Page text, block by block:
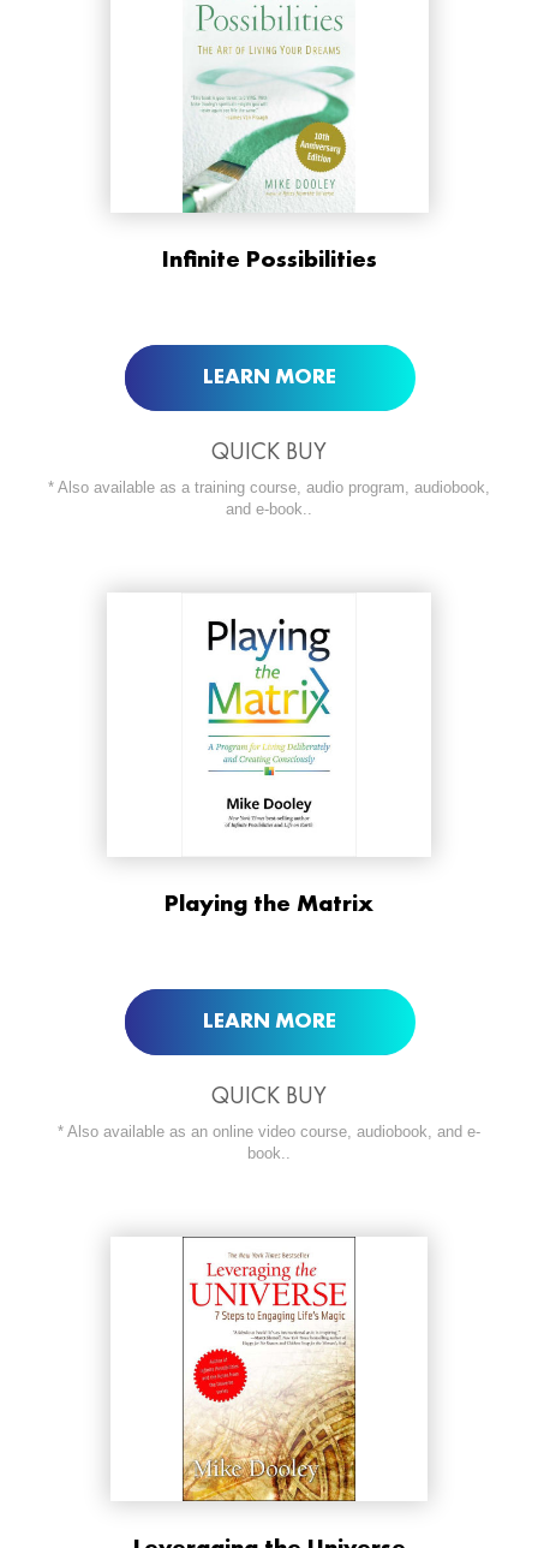
Infinite Possibilities
LEARN MORE
ORDER NOW AT
QUICK BUY
* Also available as a training course, audio program, audiobook,
and e-book..
Playing the Matrix
LEARN MORE
QUICK BUY
* Also available as an online video course, audiobook, and e-
book..
ORDER NOW AT